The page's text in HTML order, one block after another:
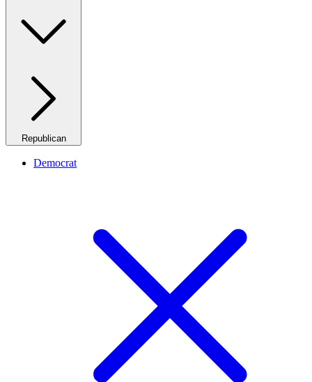
Republican
Democrat